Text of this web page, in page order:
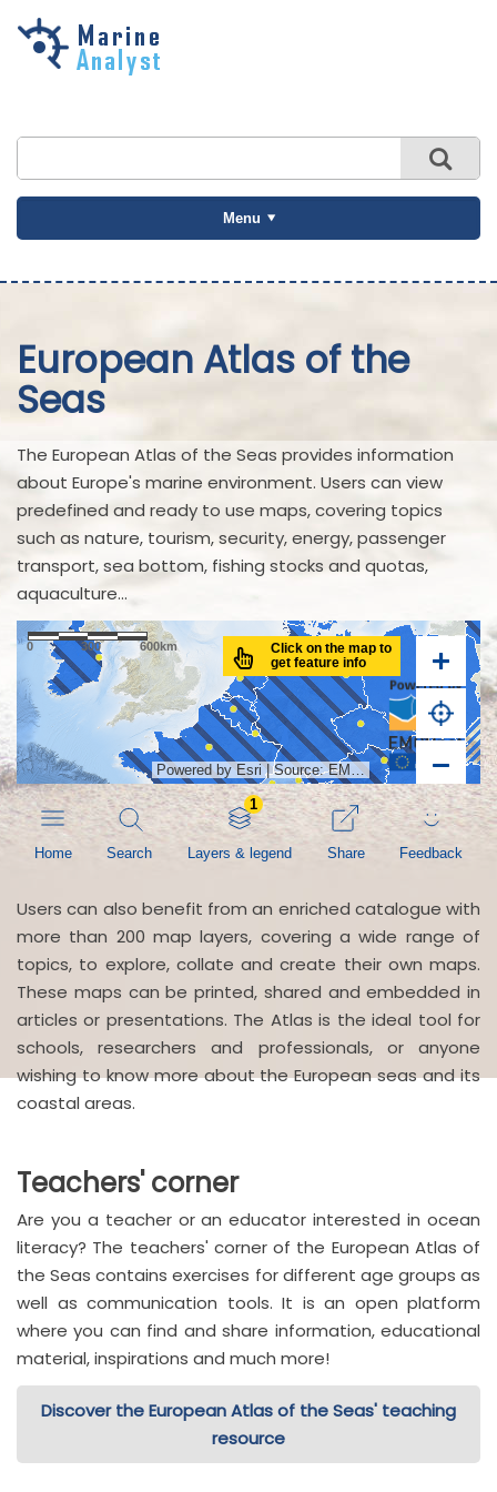
Skip to
Menu
European Atlas of the
Seas
The European Atlas of the Seas provides information
about Europe's marine environment. Users can view
predefined and ready to use maps, covering topics
such as nature, tourism, security, energy, passenger
transport, sea bottom, fishing stocks and quotas,
aquaculture...
Users can also benefit from an enriched catalogue with
more than 200 map layers, covering a wide range of
topics, to explore, collate and create their own maps.
These maps can be printed, shared and embedded in
articles or presentations. The Atlas is the ideal tool for
schools, researchers and professionals, or anyone
wishing to know more about the European seas and its
coastal areas.
Teachers' corner
Are you a teacher or an educator interested in ocean
literacy? The teachers' corner of the European Atlas of
the Seas contains exercises for different age groups as
well as communication tools. It is an open platform
where you can find and share information, educational
material, inspirations and much more!
Discover the European Atlas of the Seas' teaching
resource